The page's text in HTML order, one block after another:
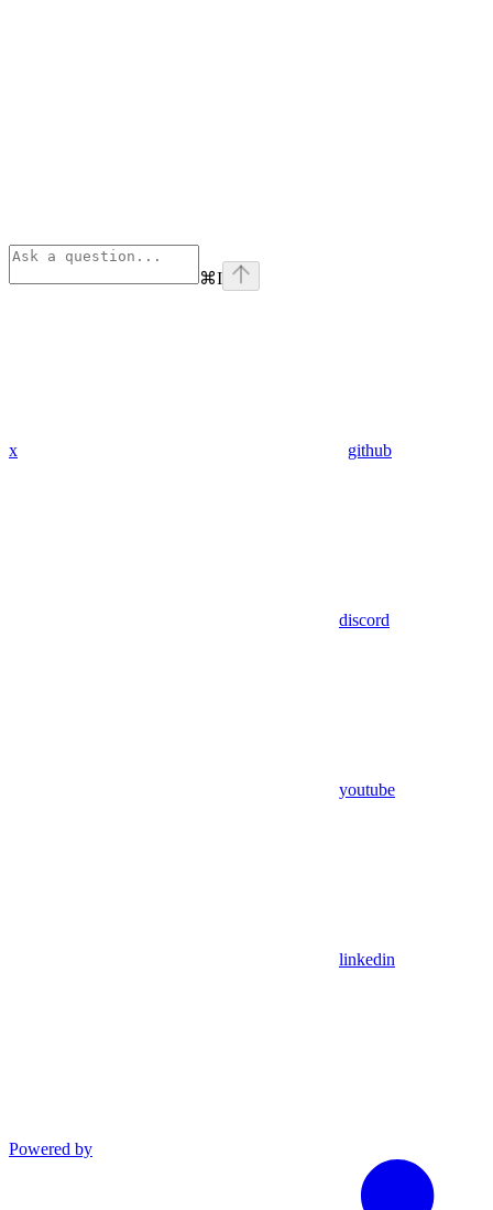
⌘I
x github
discord
youtube
linkedin
Powered by